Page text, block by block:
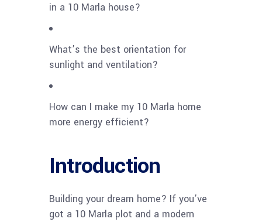
in a 10 Marla house?
What’s the best orientation for
sunlight and ventilation?
How can I make my 10 Marla home
more energy efficient?
Introduction
Building your dream home? If you’ve
got a 10 Marla plot and a modern